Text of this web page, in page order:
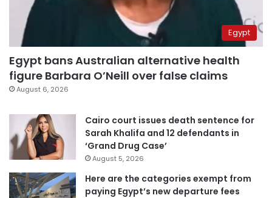
Egypt
Egypt bans Australian alternative health
figure Barbara O’Neill over false claims
August 6, 2026
Cairo court issues death sentence for
Sarah Khalifa and 12 defendants in
‘Grand Drug Case’
August 5, 2026
Here are the categories exempt from
paying Egypt’s new departure fees